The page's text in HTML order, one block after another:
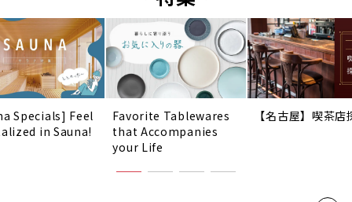
Specials] Feel
in Sauna!
Favorite Tablewares
that Accompanies
your Life
【名古屋】喫茶店